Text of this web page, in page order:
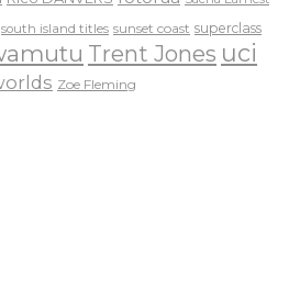
south island titles sunset coast superclass
Trent Jones uci
Zoe Fleming